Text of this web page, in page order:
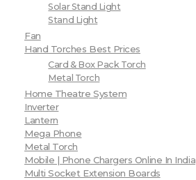
Solar Stand Light
Stand Light
Fan
Hand Torches Best Prices
Card & Box Pack Torch
Metal Torch
Home Theatre System
Inverter
Lantern
Mega Phone
Metal Torch
Mobile | Phone Chargers Online In India
Multi Socket Extension Boards